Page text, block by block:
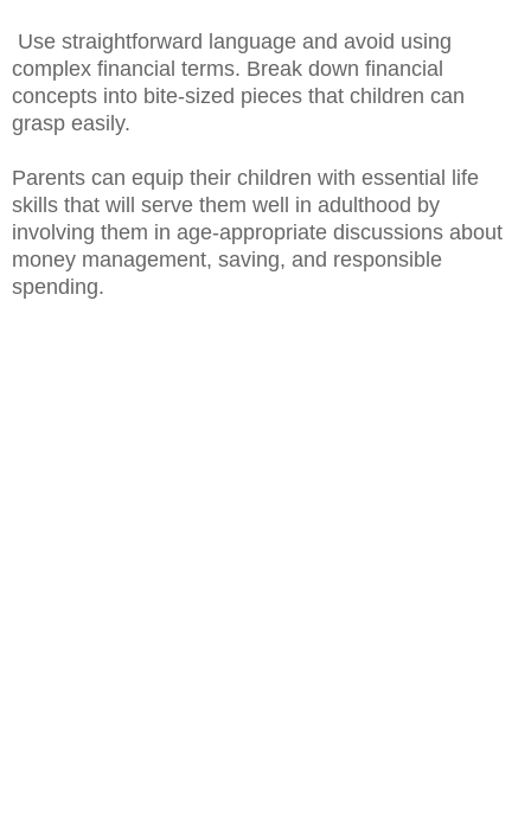
Use straightforward language and avoid using
complex financial terms. Break down financial
concepts into bite-sized pieces that children can
grasp easily.
Parents can equip their children with essential life
skills that will serve them well in adulthood by
involving them in age-appropriate discussions about
money management, saving, and responsible
spending.